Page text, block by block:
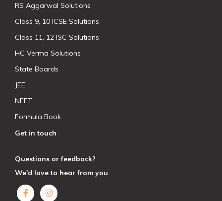
RS Aggarwal Solutions
Class 9, 10 ICSE Solutions
Class 11, 12 ISC Solutions
HC Verma Solutions
State Boards
JEE
NEET
Formula Book
Get in touch
Questions or feedback?
We'd love to hear from you